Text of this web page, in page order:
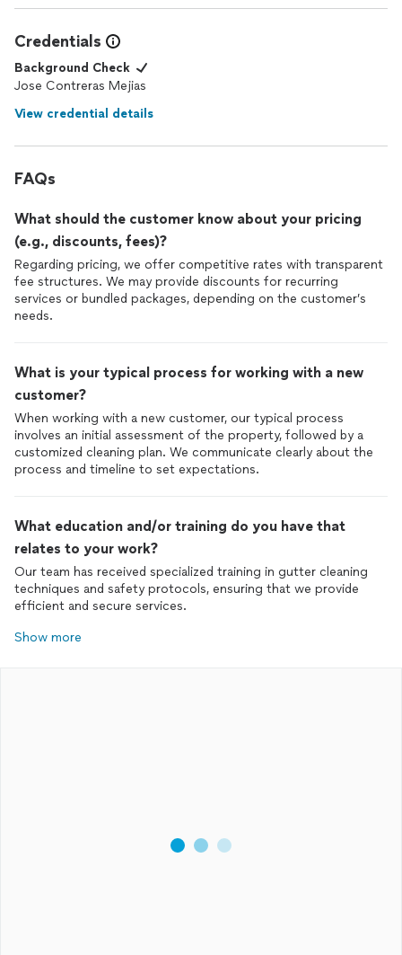
Credentials
Background Check
Jose Contreras Mejias
View credential details
FAQs
What should the customer know about your pricing
(e.g., discounts, fees)?
Regarding pricing, we offer competitive rates with transparent
fee structures. We may provide discounts for recurring
services or bundled packages, depending on the customer’s
What is your typical process for working with a new
customer?
When working with a new customer, our typical process
involves an initial assessment of the property, followed by a
customized cleaning plan. We communicate clearly about the
process and timeline to set expectations.
What education and/or training do you have that
relates to your work?
Our team has received specialized training in gutter cleaning
techniques and safety protocols, ensuring that we provide
efficient and secure services.
Show more